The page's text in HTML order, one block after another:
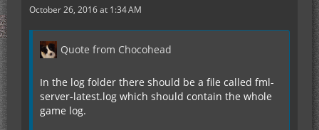
October 26, 2016 at 1:34 AM
Quote from Chocohead
In the log folder there should be a file called fml-
server-latest.log which should contain the whole
game log.